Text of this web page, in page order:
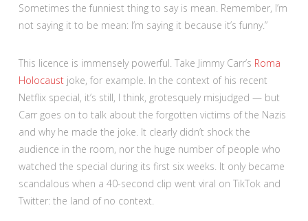
Sometimes the funniest thing to say is mean. Remember, I’m
not saying it to be mean: I’m saying it because it’s funny.”
This licence is immensely powerful. Take Jimmy Carr’s Roma
Holocaustjoke, for example. In the context of his recent
Netflix special, it’s still, I think, grotesquely misjudged — but
Carr goes on to talk about the forgotten victims of the Nazis
and why he made the joke. It clearly didn’t shock the
audience in the room, nor the huge number of people who
watched the special during its first six weeks. It only became
scandalous when a 40-second clip went viral on TikTok and
Twitter: the land of no context.